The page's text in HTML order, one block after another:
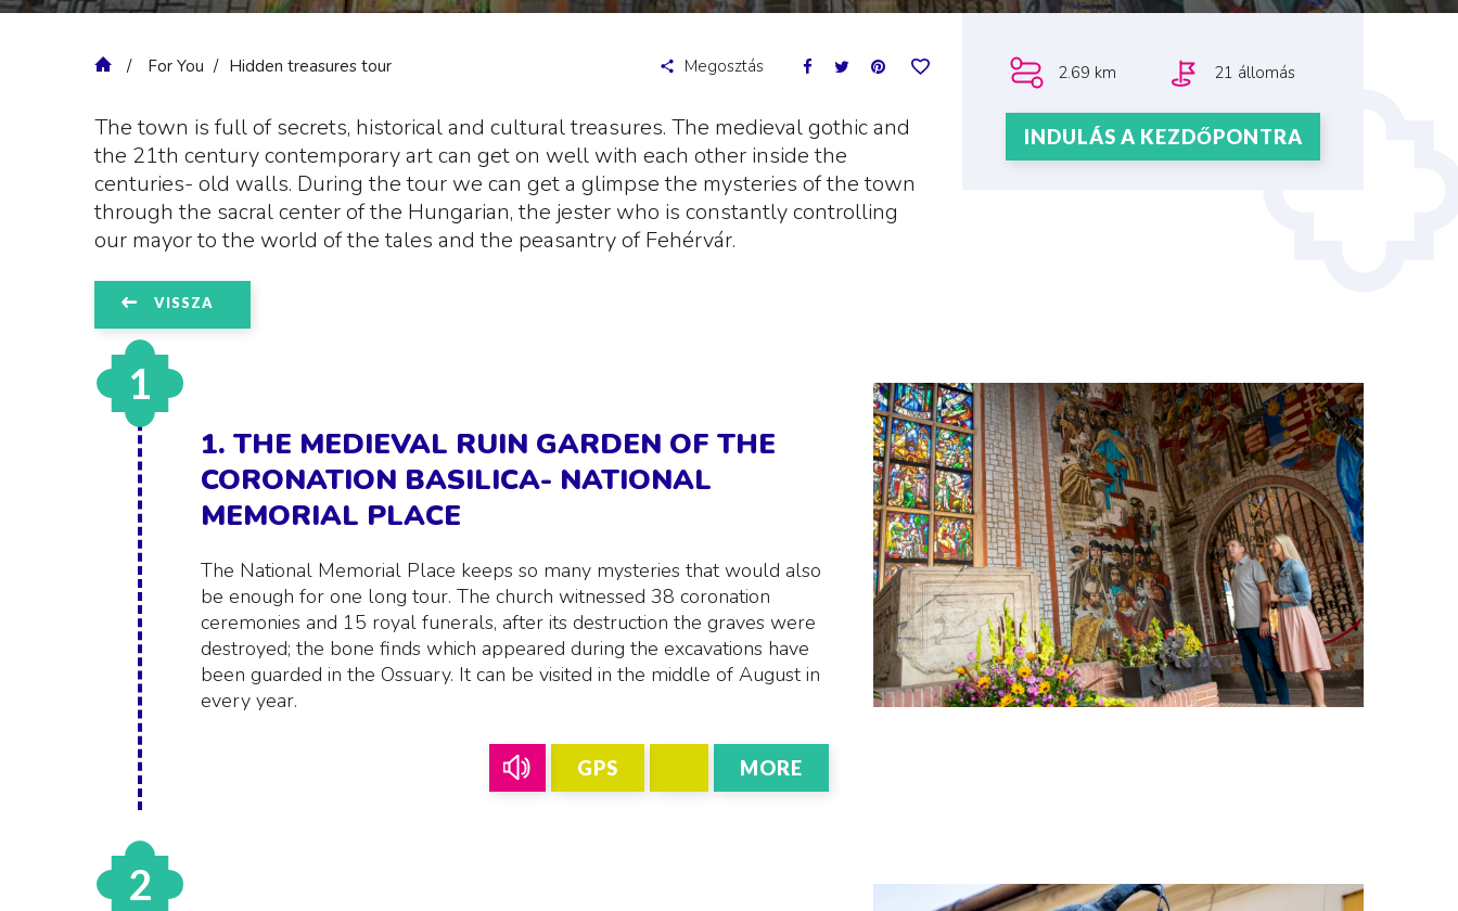
For You Hidden treasures tour Megosztás
The town is full of secrets, historical and cultural treasures. The medieval gothic and
the 21th century contemporary art can get on well with each other inside the
centuries- old walls. During the tour we can get a glimpse the mysteries of the town
through the sacral center of the Hungarian, the jester who is constantly controlling
our mayor to the world of the tales and the peasantry of Fehérvár.
VISSZA
2.69 km 21 állomás
INDULÁS A KEZDŐPONTRA
1. THE MEDIEVAL RUIN GARDEN OF THE
CORONATION BASILICA- NATIONAL
MEMORIAL PLACE
The National Memorial Place keeps so many mysteries that would also
be enough for one long tour. The church witnessed 38 coronation
ceremonies and 15 royal funerals, after its destruction the graves were
destroyed; the bone finds which appeared during the excavations have
been guarded in the Ossuary. It can be visited in the middle of August in
every year.
MORE
GPS
1
2